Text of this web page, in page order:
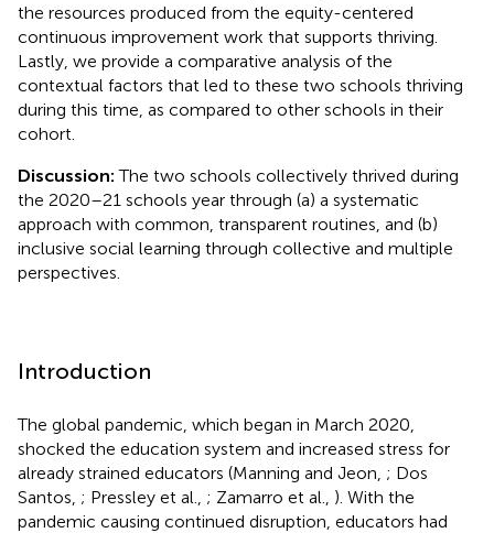
the resources produced from the equity-centered
continuous improvement work that supports thriving.
Lastly, we provide a comparative analysis of the
contextual factors that led to these two schools thriving
during this time, as compared to other schools in their
cohort.
Discussion:The two schools collectively thrived during
the 2020–21 schools year through (a) a systematic
approach with common, transparent routines, and (b)
inclusive social learning through collective and multiple
perspectives.
Introduction
The global pandemic, which began in March 2020,
shocked the education system and increased stress for
already strained educators (Manning and Jeon, ; Dos
Santos, ; Pressley et al., ; Zamarro et al., ). With the
pandemic causing continued disruption, educators had